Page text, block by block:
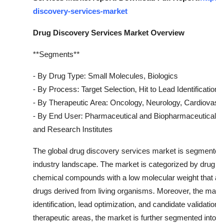
discovery-services-market
Drug Discovery Services Market Overview
**Segments**
- By Drug Type: Small Molecules, Biologics
- By Process: Target Selection, Hit to Lead
- By Therapeutic Area: Oncology, Neurology,
- By End User: Pharmaceutical and
and Research Institutes
The global drug discovery services market is
industry landscape. The market is categorized by
chemical compounds with a low molecular weight
drugs derived from living organisms. Moreover, the
identification, lead optimization, and candidate
therapeutic areas, the market is further segmented